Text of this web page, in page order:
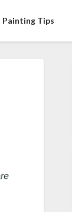
Painting Tips